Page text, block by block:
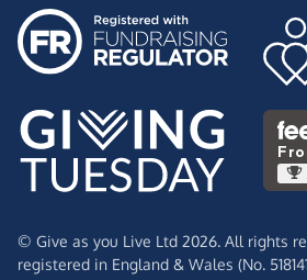
© Give as you Live Ltd 2026. All rights
registered in England & Wales (No.